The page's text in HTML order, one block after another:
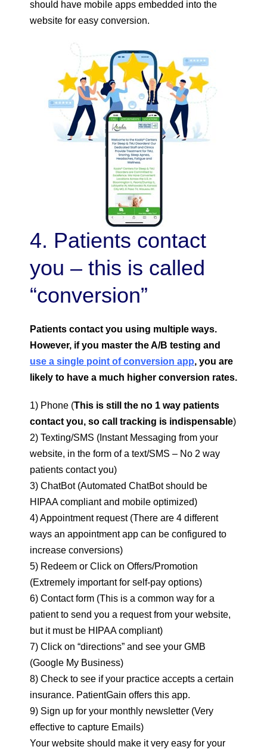
should have mobile apps embedded into the
website for easy conversion.
4. Patients contact
you – this is called
“conversion”
Patients contact you using multiple ways.
However, if you master the A/B testing and
use a single point of conversion app, you are
likely to have a much higher conversion rates.
1) Phone (This is still the no 1 way patients
contact you, so call tracking is indispensable)
2) Texting/SMS (Instant Messaging from your
website, in the form of a text/SMS – No 2 way
patients contact you)
3) ChatBot (Automated ChatBot should be
HIPAA compliant and mobile optimized)
4) Appointment request (There are 4 different
ways an appointment app can be configured to
increase conversions)
5) Redeem or Click on Offers/Promotion
(Extremely important for self-pay options)
6) Contact form (This is a common way for a
patient to send you a request from your website,
but it must be HIPAA compliant)
7) Click on “directions” and see your GMB
(Google My Business)
8) Check to see if your practice accepts a certain
insurance. PatientGain offers this app.
9) Sign up for your monthly newsletter (Very
effective to capture Emails)
Your website should make it very easy for your